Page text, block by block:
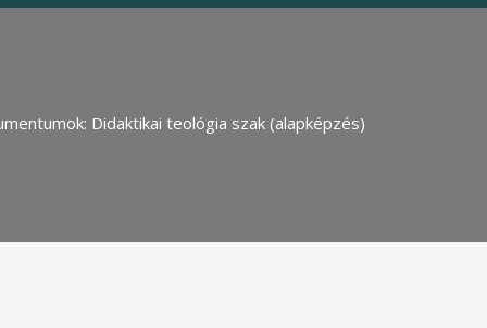
Didaktikai teológia szak (alapképzés)